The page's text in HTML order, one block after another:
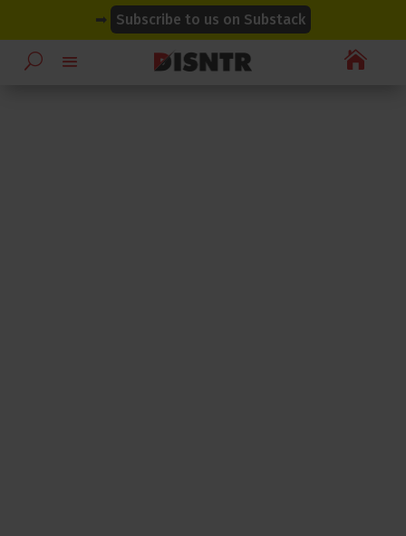
➡ Subscribe to us on Substack

modal-check
modal-check